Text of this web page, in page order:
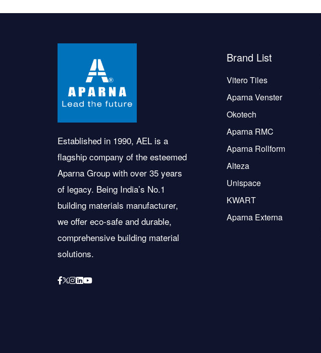
Established in 1990, AEL is a
flagship company of the esteemed
Aparna Group with over 35 years
of legacy. Being India’s No.1
building materials manufacturer,
we offer eco-safe and durable,
comprehensive building material
solutions.
Brand List
Vitero Tiles
Aparna Venster
Okotech
Aparna RMC
Aparna Rollform
Alteza
Unispace
KWART
Aparna Externa